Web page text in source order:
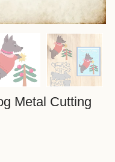
Metal Cutting